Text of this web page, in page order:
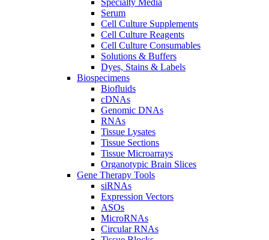
Specialty Media
Serum
Cell Culture Supplements
Cell Culture Reagents
Cell Culture Consumables
Solutions & Buffers
Dyes, Stains & Labels
Biospecimens
Biofluids
cDNAs
Genomic DNAs
RNAs
Tissue Lysates
Tissue Sections
Tissue Microarrays
Organotypic Brain Slices
Gene Therapy Tools
siRNAs
Expression Vectors
ASOs
MicroRNAs
Circular RNAs